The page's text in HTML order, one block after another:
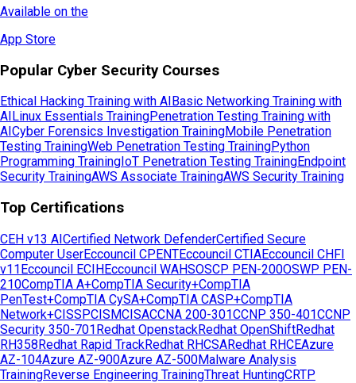
Available on the
App Store
Popular Cyber Security Courses
Ethical Hacking Training with AI Basic Networking Training with
AI Linux Essentials TrainingPenetration Testing Training with
AI Cyber Forensics Investigation TrainingMobile Penetration
Testing TrainingWeb Penetration Testing TrainingPython
Programming Training IoT Penetration Testing TrainingEndpoint
Security TrainingAWS Associate TrainingAWS Security Training
Top Certifications
CEH v13 AICertified Network DefenderCertified Secure
Computer UserEccouncil CPENTEccouncil CTIAEccouncil CHFI
v11Eccouncil ECIHEccouncil WAHSOSCP PEN-200OSWP PEN-
210CompTIA A+CompTIA Security+CompTIA
PenTest+CompTIA CySA+CompTIA CASP+CompTIA
Network+CISSPCISMCISACCNA 200-301CCNP 350-401CCNP
Security 350-701Redhat OpenstackRedhat OpenShiftRedhat
RH358Redhat Rapid TrackRedhat RHCSARedhat RHCEAzure
AZ-104Azure AZ-900Azure AZ-500Malware Analysis
TrainingReverse Engineering TrainingThreat HuntingCRTP